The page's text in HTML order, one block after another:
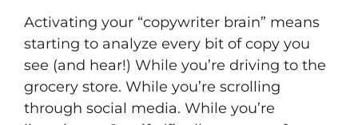
Activating your “copywriter brain” means
starting to analyze every bit of copy you
see (and hear!) While you’re driving to the
grocery store. While you’re scrolling
through social media. While you’re